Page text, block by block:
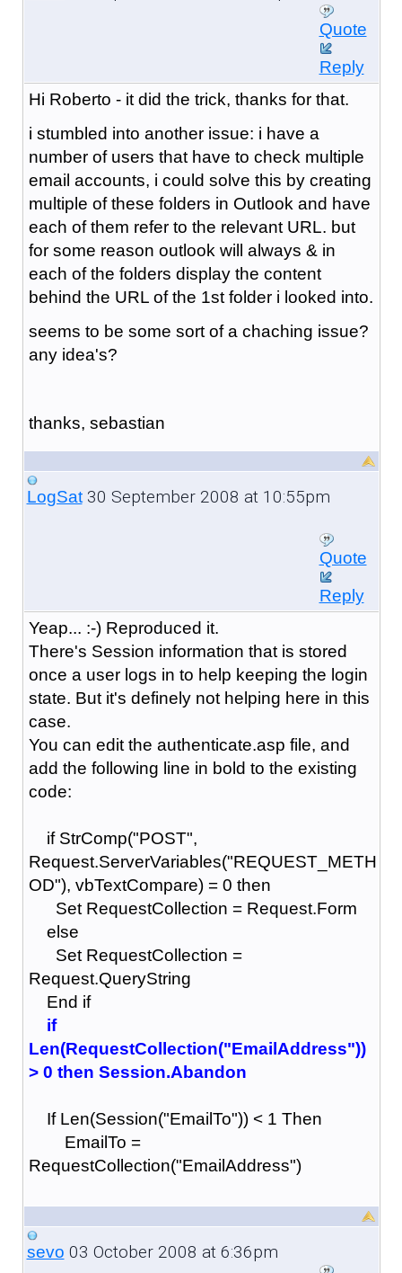
Quote
Reply
Hi Roberto - it did the trick, thanks for that.
i stumbled into another issue: i have a
number of users that have to check multiple
email accounts, i could solve this by creating
multiple of these folders in Outlook and have
each of them refer to the relevant URL. but
for some reason outlook will always & in
each of the folders display the content
behind the URL of the 1st folder i looked into.
seems to be some sort of a chaching issue?
any idea's?
thanks, sebastian
LogSat30 September 2008 at 10:55pm
Quote
Reply
Yeap... :-) Reproduced it.
There's Session information that is stored
once a user logs in to help keeping the login
state. But it's definely not helping here in this
case.
You can edit the authenticate.asp file, and
add the following line in bold to the existing
code:
if StrComp("POST",
Request.ServerVariables("REQUEST_METH
OD"), vbTextCompare) = 0 then
Set RequestCollection = Request.Form
else
Set RequestCollection =
Request.QueryString
End if
if
Len(RequestCollection("EmailAddress"))
> 0 then Session.Abandon
If Len(Session("EmailTo")) < 1 Then
EmailTo =
RequestCollection("EmailAddress")
sevo 03 October 2008 at 6:36pm